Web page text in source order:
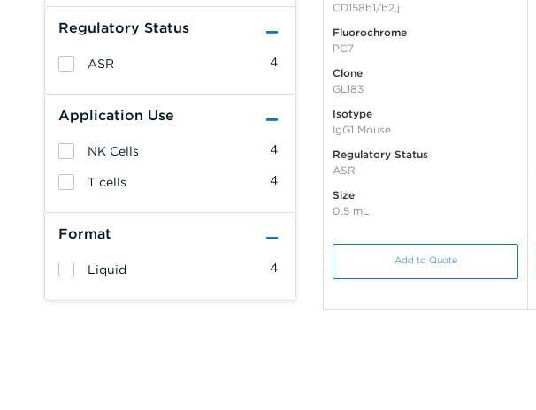
Regulatory Status
4
ASR
Application Use
4
NK Cells
4
T cells
Format
4
Liquid
CD158b1/b2,j
Fluorochrome
PC7
Clone
GL183
Isotype
IgG1 Mouse
Regulatory Status
ASR
Size
0.5 mL
Add to Quote